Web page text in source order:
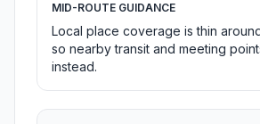
MID-ROUTE GUIDANCE
Local place coverage is thin
so nearby transit and meeting
instead.